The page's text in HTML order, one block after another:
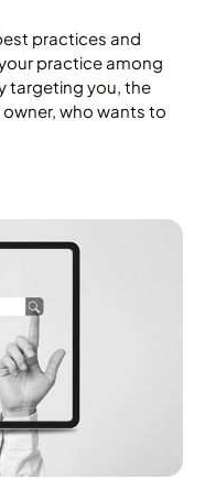
practices and
practice among
targeting you, the
who wants to